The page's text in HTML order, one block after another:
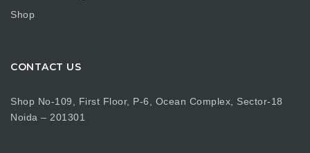
Shop
CONTACT US
Shop No-109, First Floor, P-6, Ocean Complex, Sector-18
Noida – 201301